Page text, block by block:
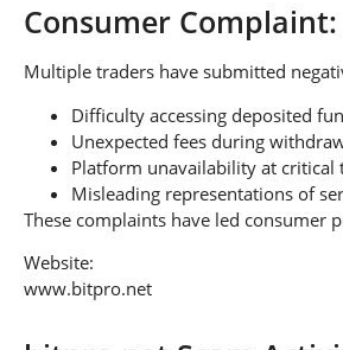
Consumer Complaint:
Multiple traders have submitted
Difficulty accessing deposited
Unexpected fees during
Platform unavailability at critical
Misleading representations of
These complaints have led consumer
Website:
www.bitpro.net